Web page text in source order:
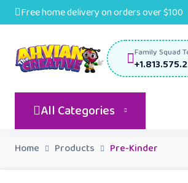
Free home delivery on orders over $100
Family Squad
All Categories
Home Products Pre-Kinder